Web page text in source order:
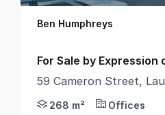
Ben Humphreys
For Sale by
59 Cameron Street,
Positioned within the
268 m² Offices